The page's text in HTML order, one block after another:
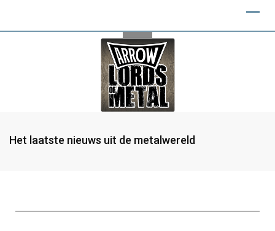
Het laatste nieuws uit de metalwereld